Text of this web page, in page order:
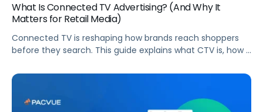
What Is Connected TV Advertising? (And Why It
Matters for Retail Media)
Connected TV is reshaping how brands reach shoppers
before they search. This guide explains what CTV is, how it
strategies.